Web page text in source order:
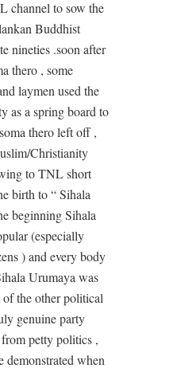
channel to sow the
Buddhist
nineties .soon after
thero , some
laymen used the
as a spring board to
thero left off ,
Christianity
to TNL short
birth to “ Sihala
beginning Sihala
(especially
) and every body
Urumaya was
the other political
genuine party
petty politics ,
demonstrated when